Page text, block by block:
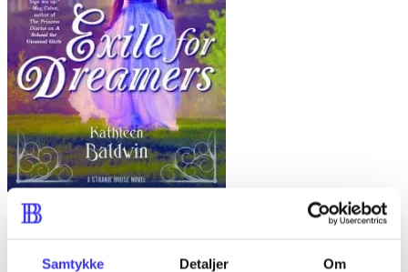
Samtykke Detaljer Om
Exile for Dreamers